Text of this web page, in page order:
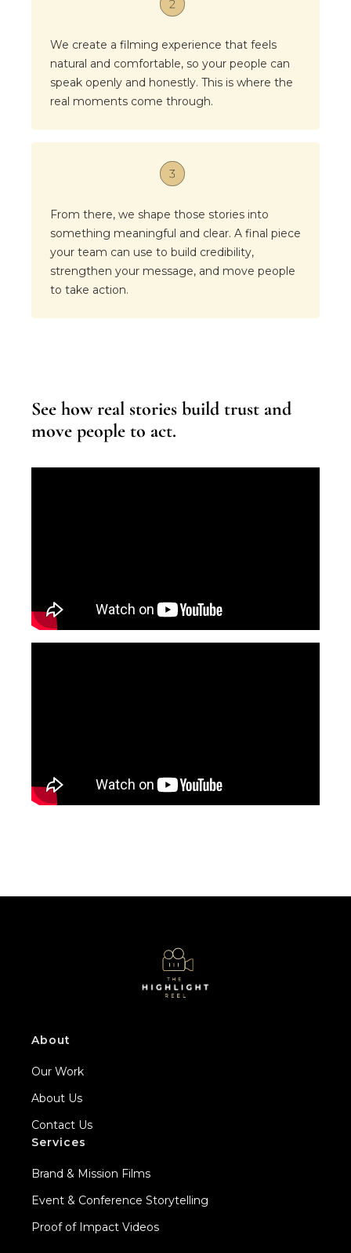
We create a filming experience that feels
natural and comfortable, so your people can
speak openly and honestly. This is where the
real moments come through.
From there, we shape those stories into
something meaningful and clear. A final piece
your team can use to build credibility,
strengthen your message, and move people
to take action.
See how real stories build trust and
move people to act.
About
Our Work
About Us
Contact Us
Services
Brand & Mission Films
Event & Conference Storytelling
Proof of Impact Videos